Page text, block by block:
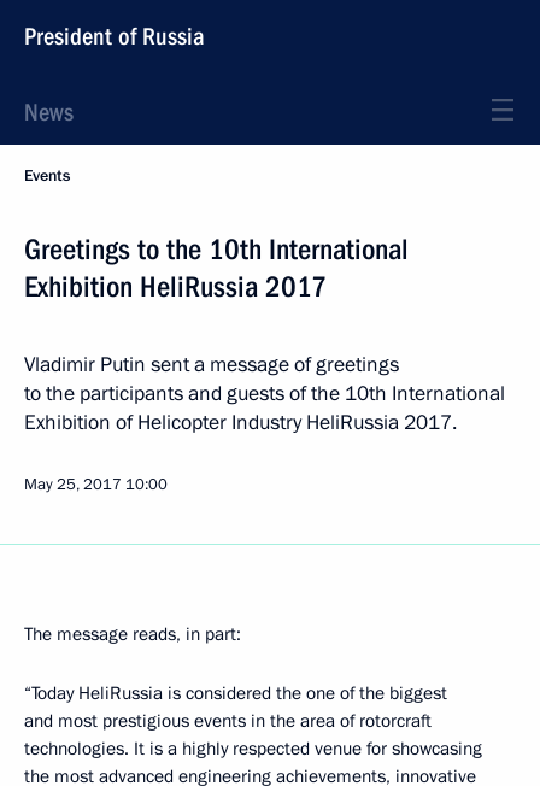
President of Russia
News
Events
Greetings to the 10th International
Exhibition HeliRussia 2017
Vladimir Putin sent a message of greetings
to the participants and guests of the 10th International
Exhibition of Helicopter Industry HeliRussia 2017.
May 25, 2017 10:00
The message reads, in part:
“Today HeliRussia is considered the one of the biggest
and most prestigious events in the area of rotorcraft
technologies. It is a highly respected venue for showcasing
the most advanced engineering achievements, innovative